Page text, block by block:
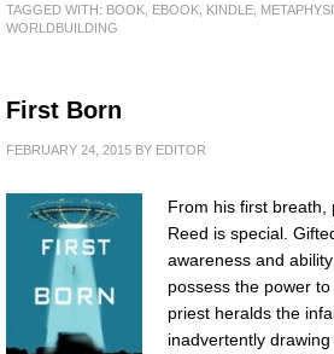
TAGGED WITH: BOOK EBOOK KINDLE
WORLDBUILDING
First Born
FEBRUARY 24, 2015 BY EDITOR
From his first breath,
Reed is special.
awareness and
possess the power
priest heralds the
inadvertently